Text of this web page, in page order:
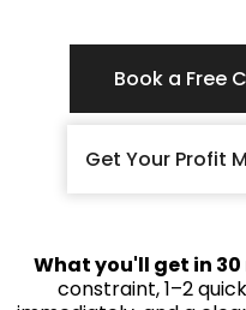
Book a Free
Get Your Profit
What you'll get in
constraint, 1–2